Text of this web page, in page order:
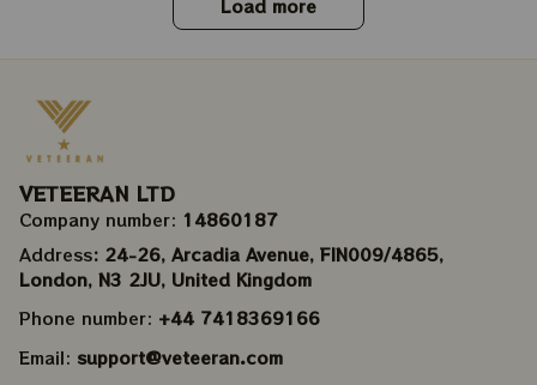
Load more
VETEERAN LTD
Company number: 14860187
Address: 24-26, Arcadia Avenue, FIN009/​4865,
London, N3 2JU, United Kingdom
Phone number: +44 7418369166
Email: support@veteeran.com